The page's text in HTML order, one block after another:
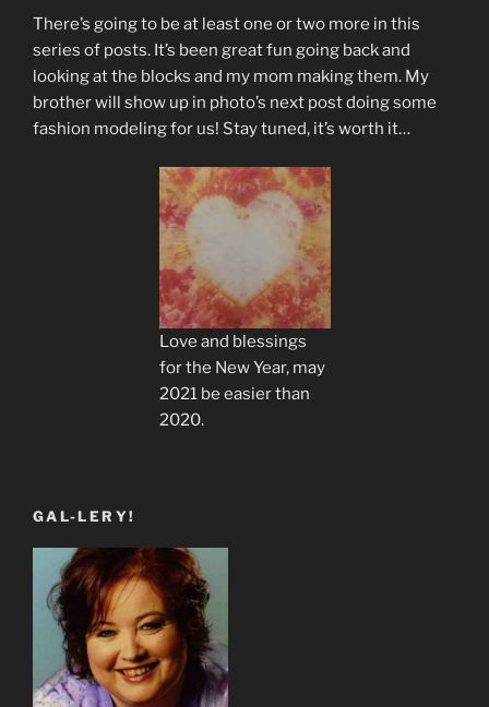
There’s going to be at least one or two more in this
series of posts. It’s been great fun going back and
looking at the blocks and my mom making them. My
brother will show up in photo’s next post doing some
fashion modeling for us! Stay tuned, it’s worth it…
Love and blessings
for the New Year, may
2021 be easier than
2020.
GAL-LERY!